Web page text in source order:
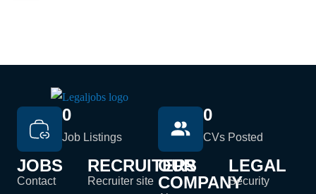
Job Listings
0
CVs Posted
0
JOBS
Contact
RECRUITERS
Recruiter site
OUR
COMPANY
LEGAL
Security